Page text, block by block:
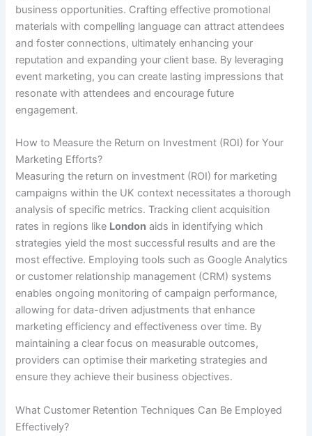
business opportunities. Crafting effective promotional
materials with compelling language can attract attendees
and foster connections, ultimately enhancing your
reputation and expanding your client base. By leveraging
event marketing, you can create lasting impressions that
resonate with attendees and encourage future
engagement.
How to Measure the Return on Investment (ROI) for Your
Marketing Efforts?
Measuring the return on investment (ROI) for marketing
campaigns within the UK context necessitates a thorough
analysis of specific metrics. Tracking client acquisition
rates in regions like London aids in identifying which
strategies yield the most successful results and are the
most effective. Employing tools such as Google Analytics
or customer relationship management (CRM) systems
enables ongoing monitoring of campaign performance,
allowing for data-driven adjustments that enhance
marketing efficiency and effectiveness over time. By
maintaining a clear focus on measurable outcomes,
providers can optimise their marketing strategies and
ensure they achieve their business objectives.
What Customer Retention Techniques Can Be Employed
Effectively?